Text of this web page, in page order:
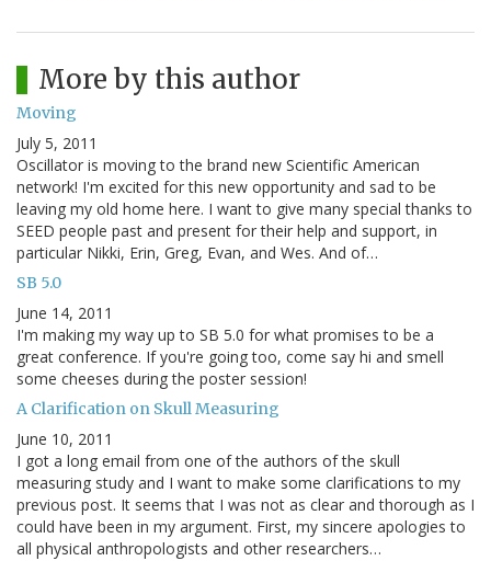
More by this author
Moving
July 5, 2011
Oscillator is moving to the brand new Scientific American
network! I'm excited for this new opportunity and sad to be
leaving my old home here. I want to give many special thanks to
SEED people past and present for their help and support, in
particular Nikki, Erin, Greg, Evan, and Wes. And of…
SB 5.0
June 14, 2011
I'm making my way up to SB 5.0 for what promises to be a
great conference. If you're going too, come say hi and smell
some cheeses during the poster session!
A Clarification on Skull Measuring
June 10, 2011
I got a long email from one of the authors of the skull
measuring study and I want to make some clarifications to my
previous post. It seems that I was not as clear and thorough as I
could have been in my argument. First, my sincere apologies to
all physical anthropologists and other researchers…